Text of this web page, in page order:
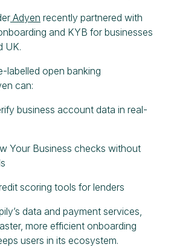
Adyen recently partnered with
and KYB for businesses
UK.
labelled open banking
can:
business account data in real-
Your Business checks without
scoring tools for lenders
data and payment services,
more efficient onboarding
users in its ecosystem.